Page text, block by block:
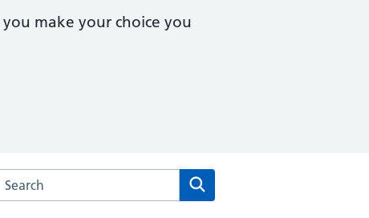
make your choice you
Search the Fulham Medical Centre website